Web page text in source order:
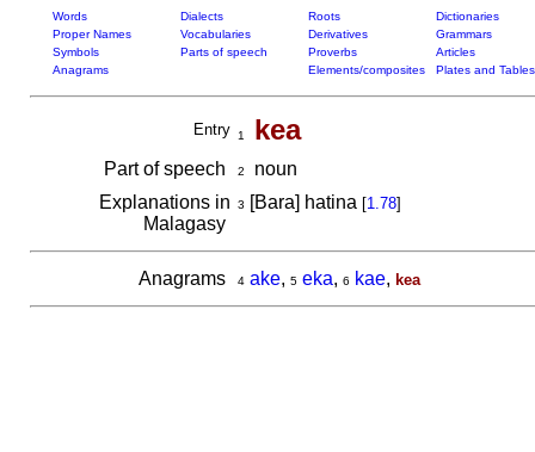
Words Dialects Roots
Dictionaries
Proper Names
Vocabularies Derivatives
Grammars
Symbols
Parts of speech Proverbs
Articles
Anagrams
Elements/composites Plates and Tables
Entry 1 kea
Part of speech 2
noun
Explanations in
Malagasy
3 [Bara] hatina [1.78]
Anagrams 4 ake, 5 eka, 6 kae, kea